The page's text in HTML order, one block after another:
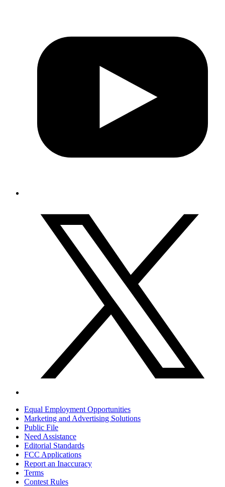
Equal Employment Opportunities
Marketing and Advertising Solutions
Public File
Need Assistance
Editorial Standards
FCC Applications
Report an Inaccuracy
Terms
Contest Rules